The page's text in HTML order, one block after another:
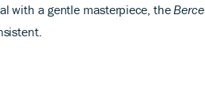
with a gentle masterpiece, the